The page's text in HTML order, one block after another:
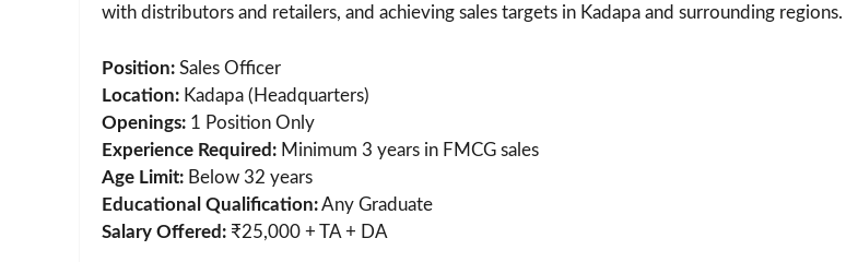
with distributors and retailers, and achieving sales targets in Kadapa and surrounding regions.
Position: Sales Officer
Location: Kadapa (Headquarters)
Openings: 1 Position Only
Experience Required: Minimum 3 years in FMCG sales
Age Limit: Below 32 years
Educational Qualification:Any Graduate
Salary Offered: ₹25,000 + TA + DA